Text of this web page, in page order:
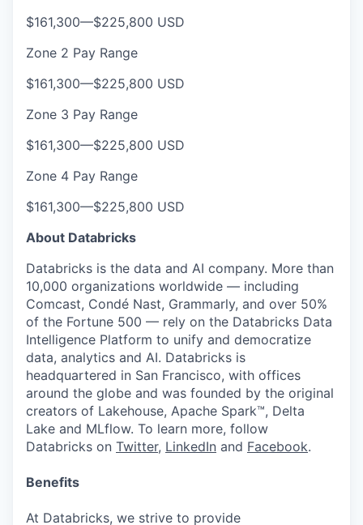
$161,300—$225,800 USD
Zone 2 Pay Range
$161,300—$225,800 USD
Zone 3 Pay Range
$161,300—$225,800 USD
Zone 4 Pay Range
$161,300—$225,800 USD
About Databricks
Databricks is the data and AI company. More than
10,000 organizations worldwide — including
Comcast, Condé Nast, Grammarly, and over 50%
of the Fortune 500 — rely on the Databricks Data
Intelligence Platform to unify and democratize
data, analytics and AI. Databricks is
headquartered in San Francisco, with offices
around the globe and was founded by the original
creators of Lakehouse, Apache Spark™, Delta
Lake and MLflow. To learn more, follow
Databricks on Twitter, LinkedIn and Facebook.
Benefits
At Databricks, we strive to provide